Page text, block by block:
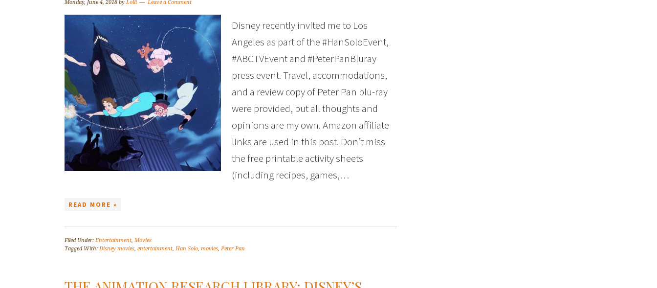
Monday, June 4, 2018 by Lolli Leave a Comment
Disney recently invited me to Los
Angeles as part of the #HanSoloEvent,
#ABCTVEvent and #PeterPanBluray
press event. Travel, accommodations,
and a review copy of Peter Pan blu-ray
were provided, but all thoughts and
opinions are my own. Amazon affiliate
links are used in this post. Don’t miss
the free printable activity sheets
(including recipes, games,…
READ MORE »
Filed Under:Entertainment, Movies
Tagged With: Disney movies, entertainment, Han Solo, movies, Peter Pan